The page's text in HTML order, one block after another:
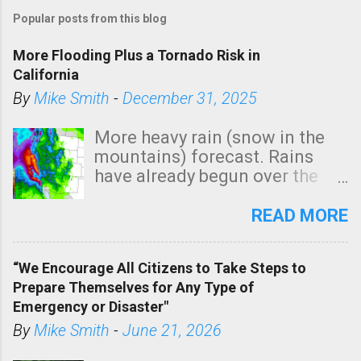
Popular posts from this blog
More Flooding Plus a Tornado Risk in
California
By Mike Smith - December 31, 2025
More heavy rain (snow in the
mountains) forecast. Rains
have already begun over the
state. See 3:15pm radar below.
tomorrow morning, in coastal
areas of Southern California,
shown in dark green.
READ MORE
“We Encourage All Citizens to Take Steps to
Prepare Themselves for Any Type of
Emergency or Disaster"
By Mike Smith - June 21, 2026